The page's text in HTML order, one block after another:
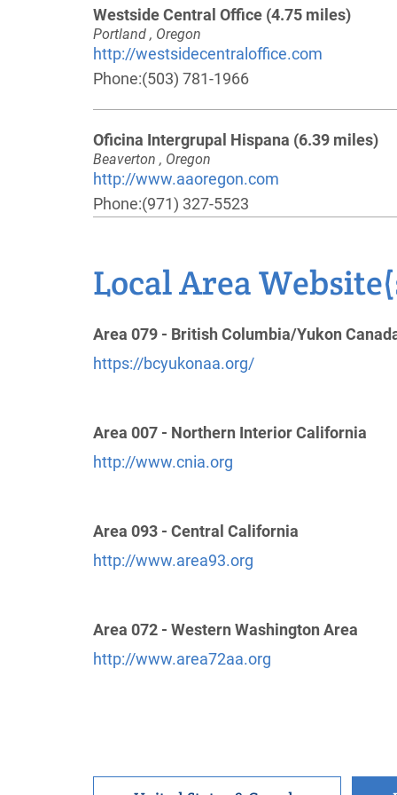
Westside Central Office (4.75 miles)
Portland , Oregon
http://westsidecentraloffice.com
Phone:(503) 781-1966
Oficina Intergrupal Hispana (6.39 miles)
Beaverton , Oregon
http://www.aaoregon.com
Phone:(971) 327-5523
Vancouver Area Intergroup (7.80 miles)
Vancouver , Washington
Phone:(360) 314-4619
Helpline:
(360) 694-3870
McMinnville , Oregon
Phone:
(801) 564-0104
Oficina Intergrupal Hispana De Salem
(36.81 miles)
Willamette Valley Intergroup, Inc.
Helpline:(503) 399-0599
Local Area
Area 079 - British Columbia/Yukon
https://bcyukonaa.org/
Area 007 - Northern Interior California
http://www.cnia.org
Area 093 - Central California
http://www.area93.org
Area 072 - Western Washington Area
http://www.area72aa.org